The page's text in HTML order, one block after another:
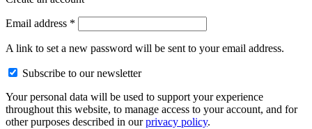
Email address *
A link to set a new password will be sent to your email address.
Subscribe to our newsletter
Your personal data will be used to support your experience
throughout this website, to manage access to your account, and for
other purposes described in ourprivacy policy.